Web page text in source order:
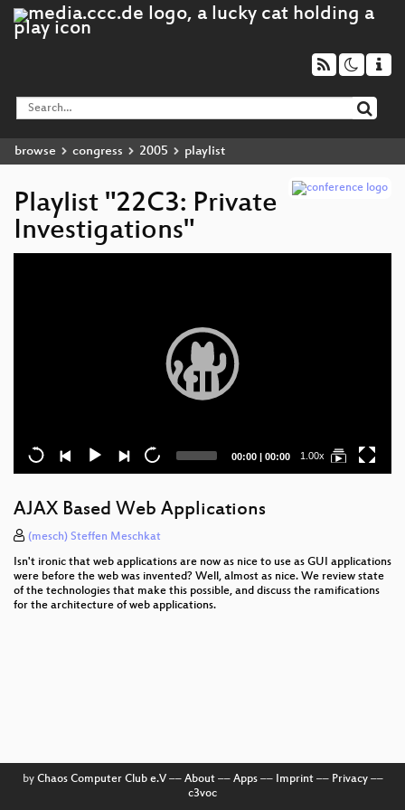
browse congress 2005 playlist
Playlist "22C3: Private
Investigations"
Current
00:00 | Total
00:00 1.00x
AJAX Based Web Applications
(mesch) Steffen Meschkat
Isn't ironic that web applications are now as nice to use as GUI applications
were before the web was invented? Well, almost as nice. We review state
of the technologies that make this possible, and discuss the ramifications
for the architecture of web applications.
by Chaos Computer Club e.V–– About–– Apps–– Imprint–– Privacy––
c3voc